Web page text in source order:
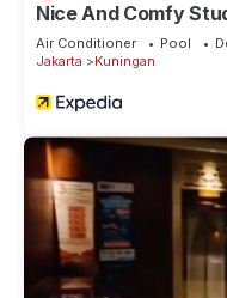
Nice And Comfy
Apartment
Air Conditioner Pool
Jakarta
Kuningan